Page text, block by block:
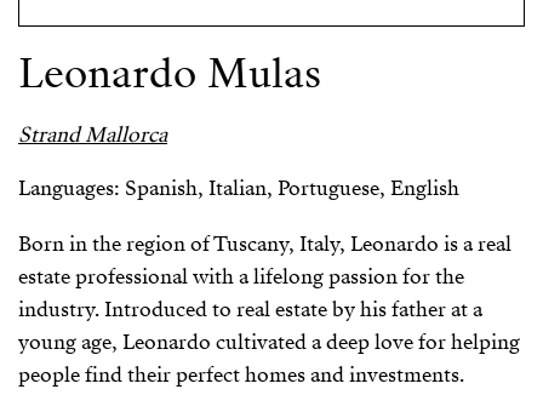
Leonardo Mulas
Strand Mallorca
Languages: Spanish, Italian, Portuguese, English
Born in the region of Tuscany, Italy, Leonardo is a real
estate professional with a lifelong passion for the
industry. Introduced to real estate by his father at a
young age, Leonardo cultivated a deep love for helping
people find their perfect homes and investments.